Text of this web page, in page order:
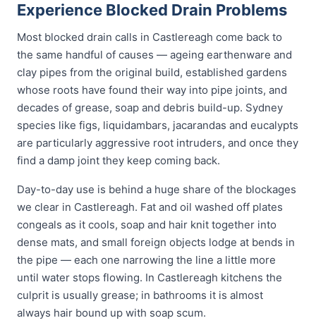
Experience Blocked Drain Problems
Most blocked drain calls in Castlereagh come back to
the same handful of causes — ageing earthenware and
clay pipes from the original build, established gardens
whose roots have found their way into pipe joints, and
decades of grease, soap and debris build-up. Sydney
species like figs, liquidambars, jacarandas and eucalypts
are particularly aggressive root intruders, and once they
find a damp joint they keep coming back.
Day-to-day use is behind a huge share of the blockages
we clear in Castlereagh. Fat and oil washed off plates
congeals as it cools, soap and hair knit together into
dense mats, and small foreign objects lodge at bends in
the pipe — each one narrowing the line a little more
until water stops flowing. In Castlereagh kitchens the
culprit is usually grease; in bathrooms it is almost
always hair bound up with soap scum.